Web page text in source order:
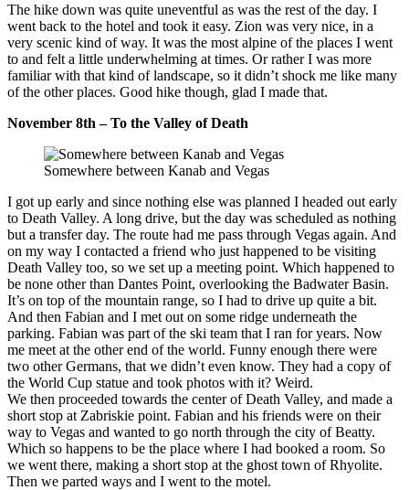
The hike down was quite uneventful as was the rest of the day. I
went back to the hotel and took it easy. Zion was very nice, in a
very scenic kind of way. It was the most alpine of the places I went
to and felt a little underwhelming at times. Or rather I was more
familiar with that kind of landscape, so it didn’t shock me like many
of the other places. Good hike though, glad I made that.
November 8th – To the Valley of Death
Somewhere between Kanab and Vegas
I got up early and since nothing else was planned I headed out early
to Death Valley. A long drive, but the day was scheduled as nothing
but a transfer day. The route had me pass through Vegas again. And
on my way I contacted a friend who just happened to be visiting
Death Valley too, so we set up a meeting point. Which happened to
be none other than Dantes Point, overlooking the Badwater Basin.
It’s on top of the mountain range, so I had to drive up quite a bit.
And then Fabian and I met out on some ridge underneath the
parking. Fabian was part of the ski team that I ran for years. Now
me meet at the other end of the world. Funny enough there were
two other Germans, that we didn’t even know. They had a copy of
the World Cup statue and took photos with it? Weird.
We then proceeded towards the center of Death Valley, and made a
short stop at Zabriskie point. Fabian and his friends were on their
way to Vegas and wanted to go north through the city of Beatty.
Which so happens to be the place where I had booked a room. So
we went there, making a short stop at the ghost town of Rhyolite.
Then we parted ways and I went to the motel.